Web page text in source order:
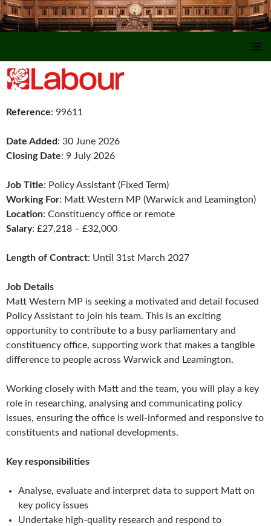
Reference: 99611
Date Added: 30 June 2026
Closing Date: 9 July 2026
Job Title: Policy Assistant (Fixed Term)
Working For: Matt Western MP (Warwick and Leamington)
Location: Constituency office or remote
Salary: £27,218 – £32,000
Length of Contract: Until 31st March 2027
Job Details
Matt Western MP is seeking a motivated and detail focused
Policy Assistant to join his team. This is an exciting
opportunity to contribute to a busy parliamentary and
constituency office, supporting work that makes a tangible
difference to people across Warwick and Leamington.
Working closely with Matt and the team, you will play a key
role in researching, analysing and communicating policy
issues, ensuring the office is well-informed and responsive to
constituents and national developments.
Key responsibilities
Analyse, evaluate and interpret data to support Matt on
key policy issues
Undertake high-quality research and respond to